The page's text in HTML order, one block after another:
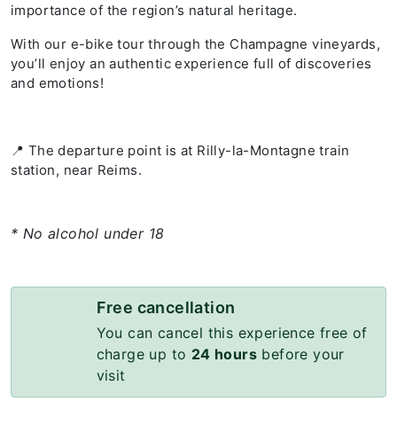
importance of the region’s natural heritage.
With our e-bike tour through the Champagne vineyards,
you’ll enjoy an authentic experience full of discoveries
and emotions!
📍 The departure point is at Rilly-la-Montagne train
station, near Reims.
* No alcohol under 18
Free cancellation
You can cancel this experience free of
charge up to 24 hours before your
visit